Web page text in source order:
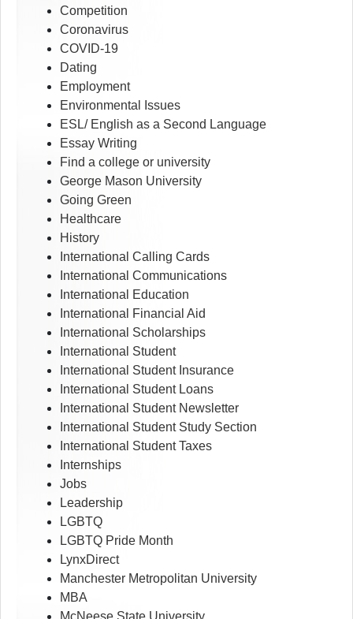
Competition
Coronavirus
COVID-19
Dating
Employment
Environmental Issues
ESL/ English as a Second Language
Essay Writing
Find a college or university
George Mason University
Going Green
Healthcare
History
International Calling Cards
International Communications
International Education
International Financial Aid
International Scholarships
International Student
International Student Insurance
International Student Loans
International Student Newsletter
International Student Study Section
International Student Taxes
Internships
Jobs
Leadership
LGBTQ
LGBTQ Pride Month
LynxDirect
Manchester Metropolitan University
MBA